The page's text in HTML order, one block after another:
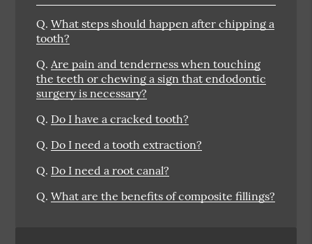
Q. What steps should happen after chipping a
tooth?
Q. Are pain and tenderness when touching
the teeth or chewing a sign that endodontic
surgery is necessary?
Q. Do I have a cracked tooth?
Q. Do I need a tooth extraction?
Q. Do I need a root canal?
Q. What are the benefits of composite fillings?